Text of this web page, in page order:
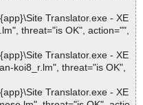
Translator.exe - XE
threat="is OK", action="",
Translator.exe - XE
koi8_r.lm", threat="is OK",
Translator.exe - XE